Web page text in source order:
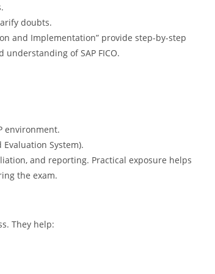
doubts.
and Implementation” provide step-by-step
of SAP FICO.
environment.
System).
and reporting. Practical exposure helps
the exam.
They help: